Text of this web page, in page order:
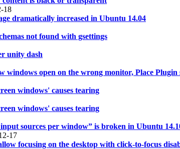
18
dramatically increased in Ubuntu 14.04
not found with gsettings
unity dash
windows open on the wrong monitor, Place Plugin
windows' causes tearing
windows' causes tearing
sources per window” is broken in Ubuntu
17
focusing on the desktop with click-to-focus